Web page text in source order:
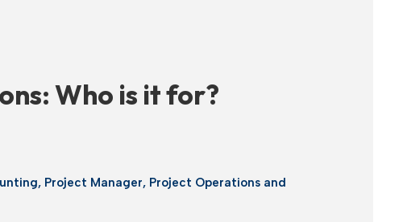
Who is it for?
, Project Manager, Project Operations and